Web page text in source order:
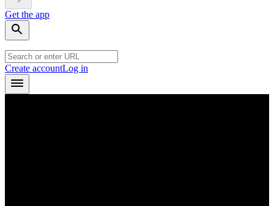
Get the app
Create accountLog in